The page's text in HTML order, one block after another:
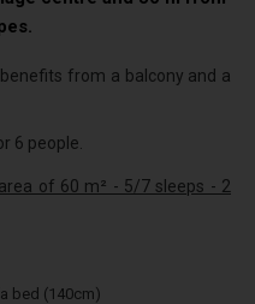
from a balcony and a
6 people.
of 60 m² - 5/7 sleeps - 2
bed (140cm)